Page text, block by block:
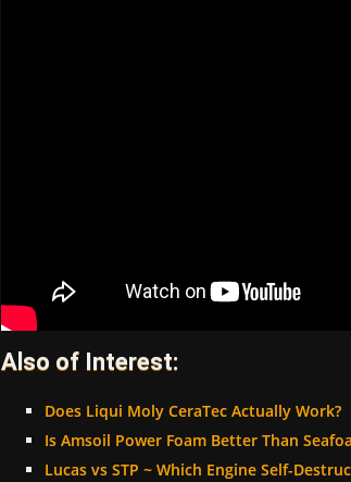
Also of Interest:
Does Liqui Moly CeraTec Actually Work?
Is Amsoil Power Foam Better Than
Lucas vs STP ~ Which Engine Self-